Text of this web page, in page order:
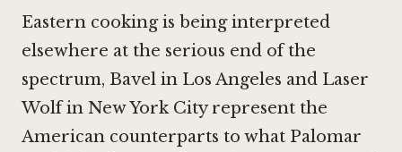
Eastern cooking is being interpreted
elsewhere at the serious end of the
spectrum, Bavel in Los Angeles and Laser
Wolf in New York Cityrepresent the
American counterparts to what Palomar